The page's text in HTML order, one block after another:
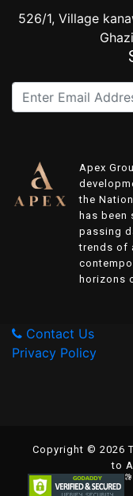
526/1, Village
Apex
the
has been
passing
trends of
horizons
Contact Us
Privacy Policy
Copyright © 2026
to